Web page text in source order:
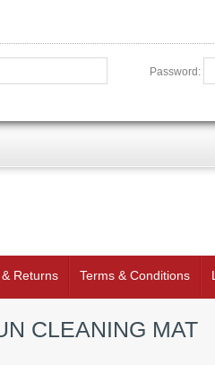
Password:
Returns Terms & Conditions
CLEANING MAT